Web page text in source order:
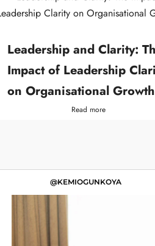
Leadership and Clarity:
Impact of Leadership
on Organisational Growth
Read more
@KEMIOGUNKOYA